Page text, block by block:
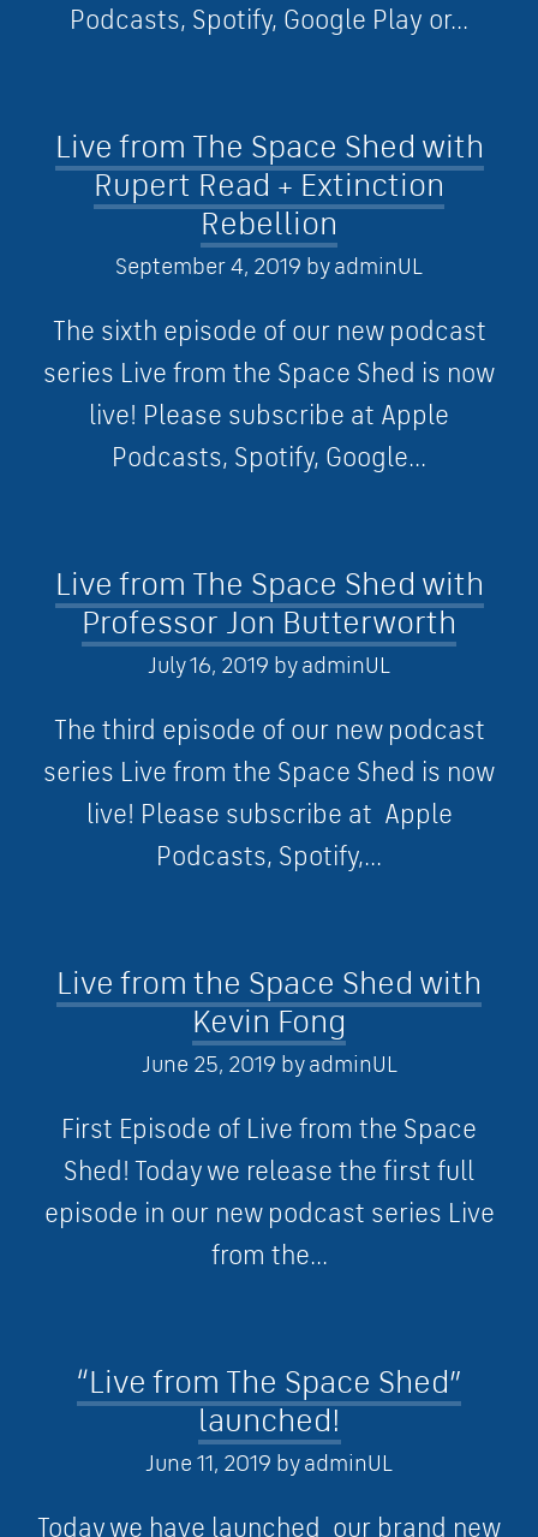
Podcasts, Spotify, Google Play or...
Live from The Space Shed with
Rupert Read + Extinction
Rebellion
September 4, 2019 byadminUL
The sixth episode of our new podcast
series Live from the Space Shed is now
live! Please subscribe at Apple
Podcasts, Spotify, Google...
Live from The Space Shed with
Professor Jon Butterworth
July 16, 2019 byadminUL
The third episode of our new podcast
series Live from the Space Shed is now
live! Please subscribe at Apple
Podcasts, Spotify,...
Live from the Space Shed with
Kevin Fong
June 25, 2019 byadminUL
First Episode of Live from the Space
Shed! Today we release the first full
episode in our new podcast series Live
from the...
“Live from The Space Shed”
launched!
June 11, 2019 byadminUL
Today we have launched our brand new